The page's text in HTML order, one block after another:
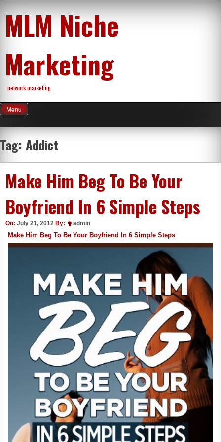
content
MLM Niche
Marketing
network marketing
Menu
Tag: Addict
Make Him Beg To Be Your
Boyfriend In 6 Simple Steps
On: July 21, 2012 By: admin
Make Him Beg To Be Your Boyfriend In 6 Simple Steps